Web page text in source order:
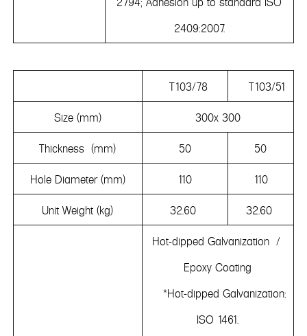
2409:2007.
T103/78 T103/51
Size (mm) 300x 300
Thickness (mm) 50 50
Hole Diameter (mm) 110 110
Unit Weight (kg) 32.60 32.60
Hot-dipped Galvanization /
Epoxy Coating
*Hot-dipped Galvanization:
ISO 1461.